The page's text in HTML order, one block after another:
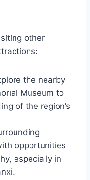
other
the nearby
Museum to
of the region’s
opportunities
especially in